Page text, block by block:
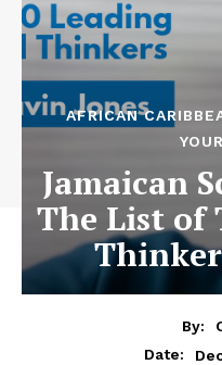
AFRICAN
Jamaican
The List of
By:
Date: